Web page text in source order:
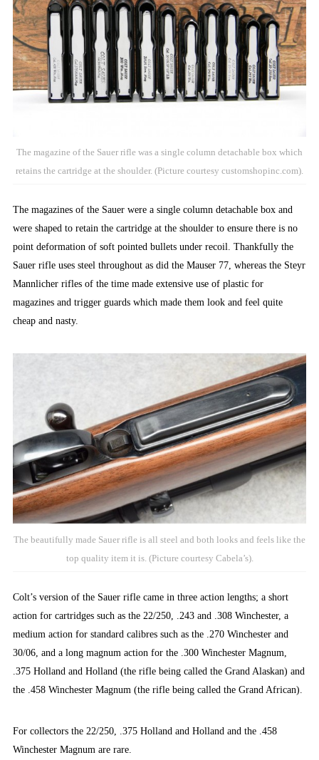
The magazine of the Sauer rifle was a single column detachable box which
retains the cartridge at the shoulder. (Picture courtesy customshopinc.com).
The magazines of the Sauer were a single column detachable box and
were shaped to retain the cartridge at the shoulder to ensure there is no
point deformation of soft pointed bullets under recoil. Thankfully the
Sauer rifle uses steel throughout as did the Mauser 77, whereas the Steyr
Mannlicher rifles of the time made extensive use of plastic for
magazines and trigger guards which made them look and feel quite
cheap and nasty.
The beautifully made Sauer rifle is all steel and both looks and feels like the
top quality item it is. (Picture courtesy Cabela’s).
Colt’s version of the Sauer rifle came in three action lengths; a short
action for cartridges such as the 22/250, .243 and .308 Winchester, a
medium action for standard calibres such as the .270 Winchester and
30/06, and a long magnum action for the .300 Winchester Magnum,
.375 Holland and Holland (the rifle being called the Grand Alaskan) and
the .458 Winchester Magnum (the rifle being called the Grand African).
For collectors the 22/250, .375 Holland and Holland and the .458
Winchester Magnum are rare.